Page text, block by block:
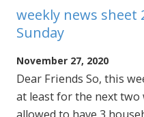
weekly news sheet
Sunday
November 27, 2020
Dear Friends So, this
at least for the next two